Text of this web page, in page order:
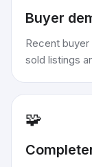
Buyer
Recent
sold listings
🧩